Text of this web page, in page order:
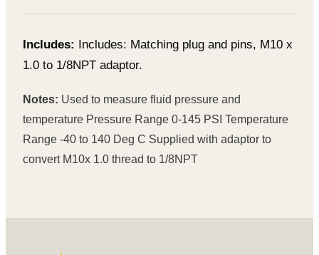
Includes: Includes: Matching plug and pins, M10 x
1.0 to 1/8NPT adaptor.
Notes: Used to measure fluid pressure and
temperature Pressure Range 0-145 PSI Temperature
Range -40 to 140 Deg C Supplied with adaptor to
convert M10x 1.0 thread to 1/8NPT